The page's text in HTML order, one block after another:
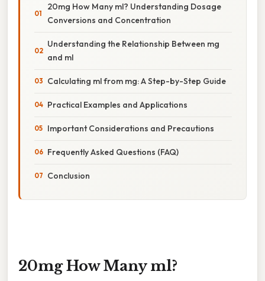
20mg How Many ml? Understanding Dosage
Conversions and Concentration
Understanding the Relationship Between mg
and ml
Calculating ml from mg: A Step-by-Step Guide
Practical Examples and Applications
Important Considerations and Precautions
Frequently Asked Questions (FAQ)
Conclusion
20mg How Many ml?